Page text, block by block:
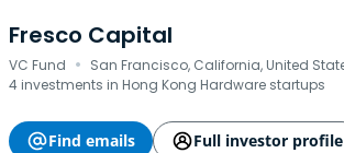
Fresco Capital
VC Fund · San Francisco, California, United
4 investments in Hong Kong Hardware startups
Find emails
Full investor profile